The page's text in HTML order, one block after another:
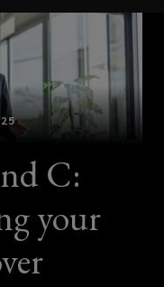
C:
your